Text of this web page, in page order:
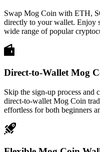
Swap Mog Coin with ETH,
directly to your wallet. Enjoy
wide range of popular
Direct-to-Wallet Mog
Skip the sign-up process and
direct-to-wallet Mog Coin
effortless for both beginners